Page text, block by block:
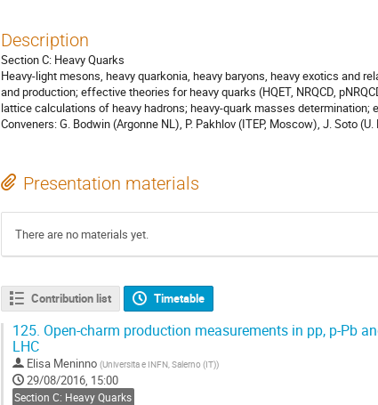
Description
Section C: Heavy Quarks
Heavy-light mesons, heavy quarkonia, heavy baryons, heavy exotics and
and production; effective theories for heavy quarks (HQET, NRQCD,
lattice calculations of heavy hadrons; heavy-quark masses determination;
Conveners: G. Bodwin (Argonne NL), P. Pakhlov (ITEP, Moscow), J. Soto
Presentation materials
There are no materials yet.
Contribution list Timetable
125. Open-charm production measurements in pp, p-Pb
LHC
Elisa Meninno (Universita e INFN, Salerno (IT))
29/08/2016, 15:00
Section C: Heavy Quarks